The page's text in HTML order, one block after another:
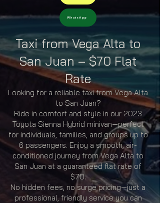
WhatsApp
Taxi from Vega Alta to
San Juan – $70 Flat
Rate
Looking for a reliable taxi from Vega Alta
to San Juan?
Ride in comfort and style in our 2023
Toyota Sienna Hybrid minivan—perfect
for individuals, families, and groups up to
6 passengers. Enjoy a smooth, air-
conditioned journey from Vega Alta to
San Juan at a guaranteed flat rate of
$70.
No hidden fees, no surge pricing—just a
professional, friendly service you can